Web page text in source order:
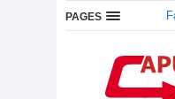
PAGES